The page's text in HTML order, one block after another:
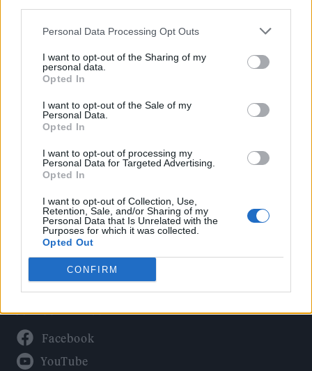
Personal Data Processing Opt Outs
I want to opt-out of the Sharing of my
personal data.
Opted In
I want to opt-out of the Sale of my
Personal Data.
Opted In
I want to opt-out of processing my
Personal Data for Targeted Advertising.
Opted In
I want to opt-out of Collection, Use,
Retention, Sale, and/or Sharing of my
Personal Data that Is Unrelated with the
Purposes for which it was collected.
Opted Out
CONFIRM
Politics
Culture
Tech & Gaming
Newsletter
Legal
Privacy Policy
About Rolling Stone UK
Adjust Your Privacy Preferences
Connect With Us